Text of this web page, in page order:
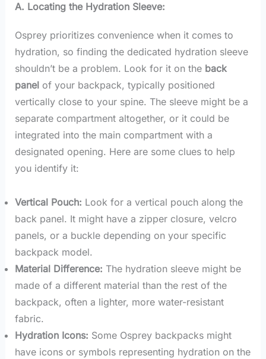
A. Locating the Hydration Sleeve:
Osprey prioritizes convenience when it comes to
hydration, so finding the dedicated hydration sleeve
shouldn’t be a problem. Look for it on the back
panelof your backpack, typically positioned
vertically close to your spine. The sleeve might be a
separate compartment altogether, or it could be
integrated into the main compartment with a
designated opening. Here are some clues to help
you identify it:
Vertical Pouch: Look for a vertical pouch along the
back panel. It might have a zipper closure, velcro
panels, or a buckle depending on your specific
backpack model.
Material Difference: The hydration sleeve might be
made of a different material than the rest of the
backpack, often a lighter, more water-resistant
fabric.
Hydration Icons: Some Osprey backpacks might
have icons or symbols representing hydration on the